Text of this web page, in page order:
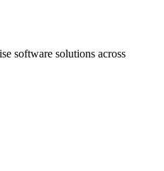
software solutions across